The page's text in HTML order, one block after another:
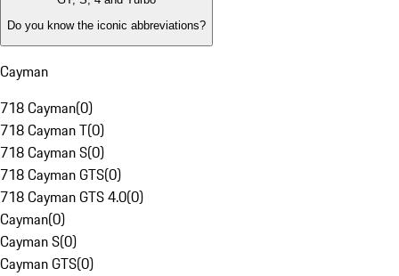
Do you know the iconic abbreviations?
Cayman
718 Cayman(0)
718 Cayman T(0)
718 Cayman S(0)
718 Cayman GTS(0)
718 Cayman GTS 4.0(0)
Cayman(0)
Cayman S(0)
Cayman GTS(0)